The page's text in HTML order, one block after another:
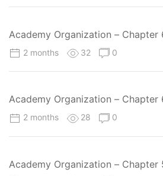
Academy Organization – Chapter
2 months 32 0
Academy Organization – Chapter
2 months 28 0
Academy Organization – Chapter